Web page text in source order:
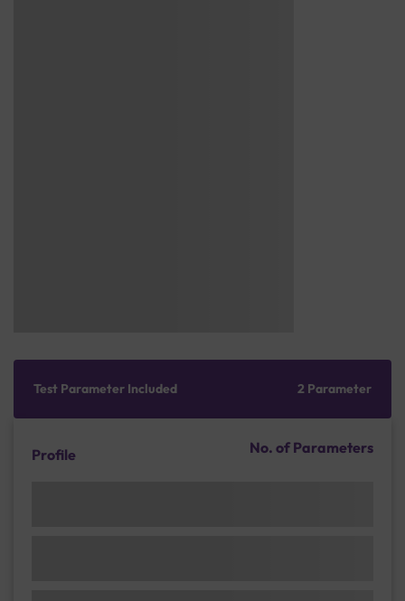
Test Parameter Included 2 Parameter
Profile No. of Parameters